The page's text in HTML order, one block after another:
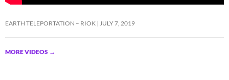
EARTH TELEPORTATION – RIOK JULY 7, 2019
MORE VIDEOS →